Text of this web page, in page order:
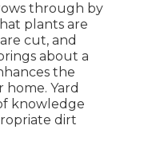
through by
plants are
cut, and
about a
the
Yard
knowledge
dirt